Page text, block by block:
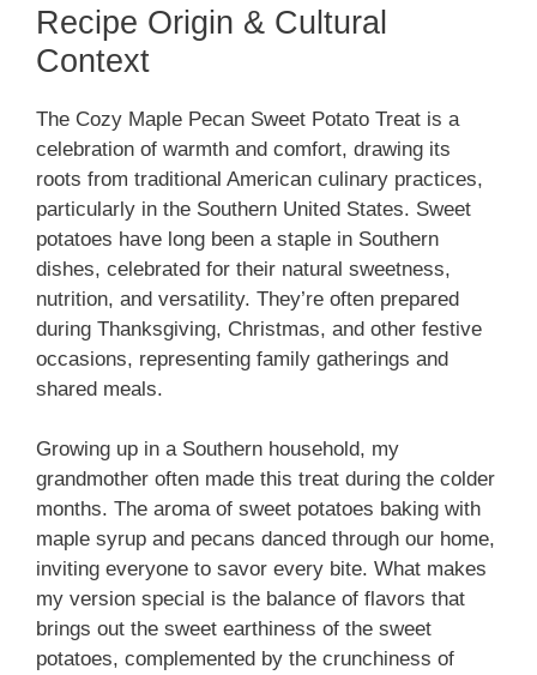
Recipe Origin & Cultural
Context
The Cozy Maple Pecan Sweet Potato Treat is a
celebration of warmth and comfort, drawing its
roots from traditional American culinary practices,
particularly in the Southern United States. Sweet
potatoes have long been a staple in Southern
dishes, celebrated for their natural sweetness,
nutrition, and versatility. They’re often prepared
during Thanksgiving, Christmas, and other festive
occasions, representing family gatherings and
shared meals.
Growing up in a Southern household, my
grandmother often made this treat during the colder
months. The aroma of sweet potatoes baking with
maple syrup and pecans danced through our home,
inviting everyone to savor every bite. What makes
my version special is the balance of flavors that
brings out the sweet earthiness of the sweet
potatoes, complemented by the crunchiness of